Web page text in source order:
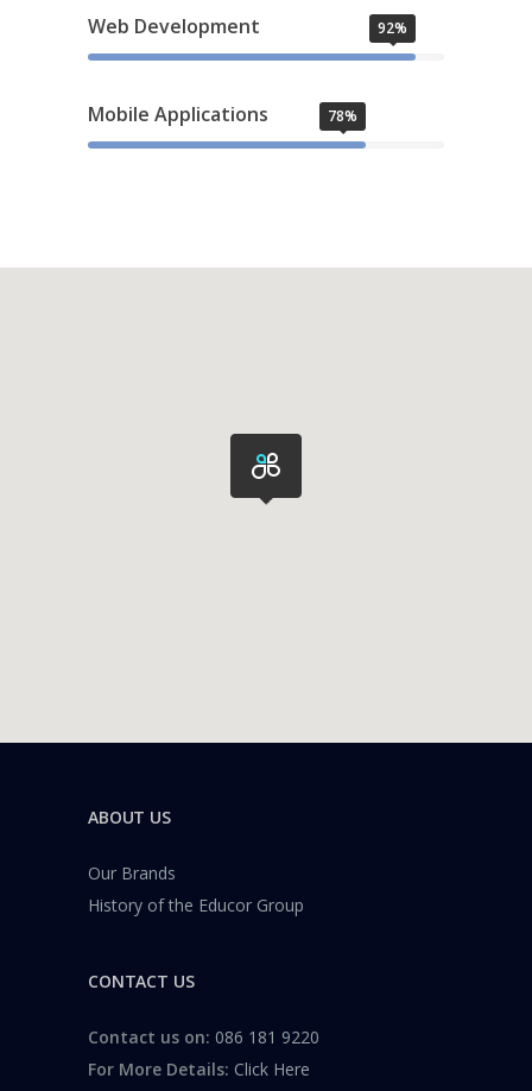
Web Development 92%
Mobile Applications 78%
ABOUT US
Our Brands
History of the Educor Group
CONTACT US
Contact us on: 086 181 9220
For More Details: Click Here